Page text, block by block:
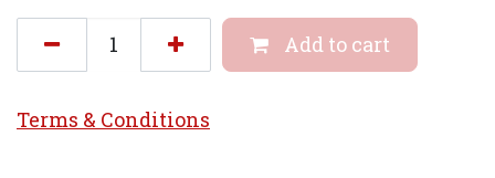
Add to cart
Terms & Conditions